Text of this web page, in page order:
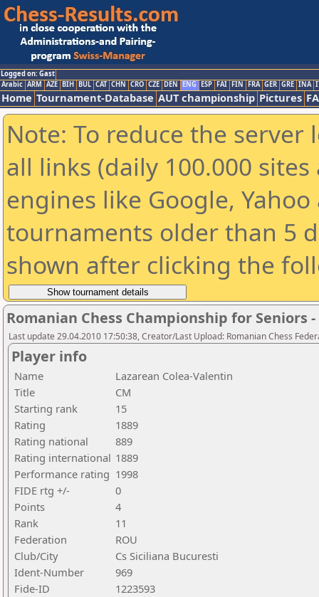
Logged on: Gast
Arabic ARM AZE BIH BUL CAT CHN CRO CZE DEN ENG ESP FAI FIN FRA GER GRE INA
Home Tournament-Database AUT championship Pictures
Note: To reduce the
all links (daily 100.000
engines like Google,
tournaments older than 5
shown after clicking the
Romanian Chess Championship for Seniors
Last update 29.04.2010 17:50:38, Creator/Last Upload: Romanian Chess
Player info
Name
Lazarean Colea-Valentin
Title
CM
Starting rank
15
Rating
1889
Rating national
889
Rating international 1889
Performance rating 1998
FIDE rtg +/-
0
Points
4
Rank
11
Federation
ROU
Club/City
Cs Siciliana Bucuresti
Ident-Number
969
Fide-ID
1223593